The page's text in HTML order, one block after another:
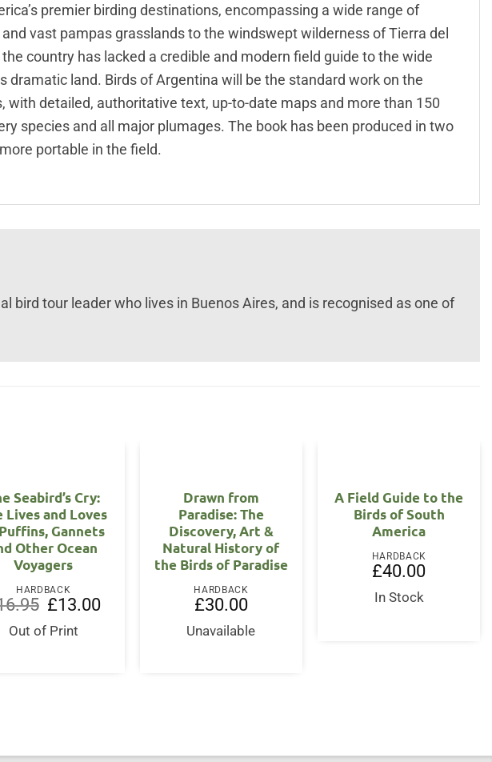
premier birding destinations, encompassing a wide range of
vast pampas grasslands to the windswept wilderness of Tierra del
country has lacked a credible and modern field guide to the wide
dramatic land. Birds of Argentina will be the standard work on the
with detailed, authoritative text, up-to-date maps and more than 150
species and all major plumages. The book has been produced in two
portable in the field.
bird tour leader who lives in Buenos Aires, and is recognised as one of
Seabird’s Cry:
Lives and Loves
Gannets
Other Ocean
Voyagers
HARDBACK
Original
price
was:
£16.95.
£13.00Current
Out of Print
Drawn from
Paradise: The
Discovery, Art &
Natural History of
the Birds of Paradise
HARDBACK
£30.00
Unavailable
A Field Guide to the
Birds of South
America
HARDBACK
£40.00
In Stock